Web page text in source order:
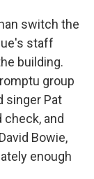
switch the
staff
building.
group
singer Pat
check, and
Bowie,
enough